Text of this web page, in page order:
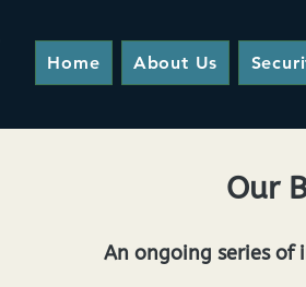
Home About Us
Our
An ongoing series of